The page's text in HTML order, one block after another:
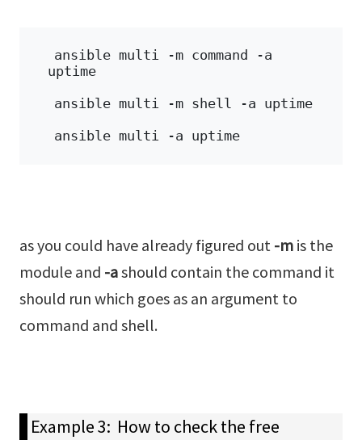
ansible multi -m command -a
uptime
ansible multi -a uptime
as you could have already figured out -m is the
module and -ashould contain the command it
should run which goes as an argument to
command and shell.
Example 3: How to check the free